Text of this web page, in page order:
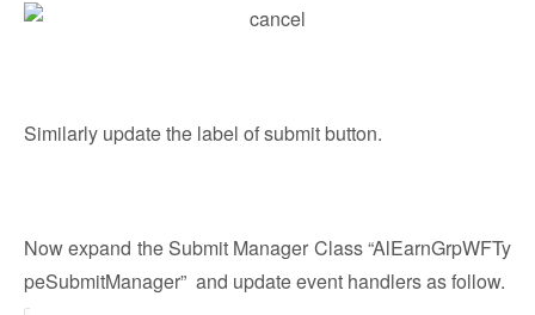
Similarly update the label of submit button.
Now expand the Submit Manager Class “AlEarnGrpWFTy
peSubmitManager” and update event handlers as follow.